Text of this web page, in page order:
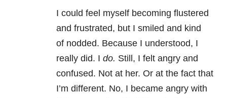
I could feel myself becoming flustered
and frustrated, but I smiled and kind
of nodded. Because I understood, I
really did. I do. Still, I felt angry and
confused. Not at her. Or at the fact that
I’m different. No, I became angry with